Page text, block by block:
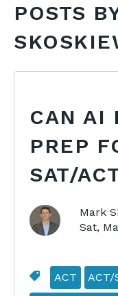
POSTS
CAN AI
PREP
SAT/
Mark
Sat,
ACT ACT/